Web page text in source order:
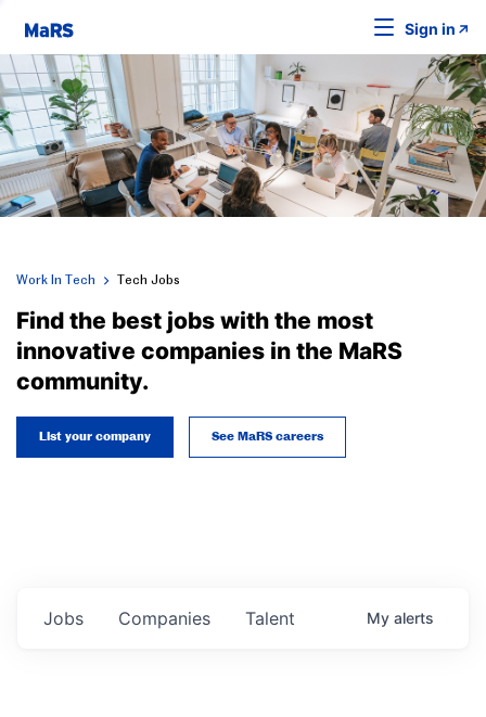
Sign in
Work In Tech Tech Jobs
Find the best jobs with the most
innovative companies in the MaRS
community.
List your company See MaRS careers
Jobs Companies Talent My alerts